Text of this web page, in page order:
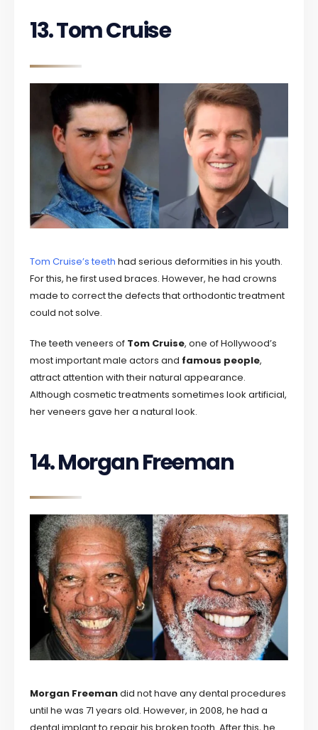
13. Tom Cruise
Tom Cruise’s teeth had serious deformities in his youth.
For this, he first used braces. However, he had crowns
made to correct the defects that orthodontic treatment
could not solve.
The teeth veneers of Tom Cruise, one of Hollywood’s
most important male actors and famous people,
attract attention with their natural appearance.
Although cosmetic treatments sometimes look artificial,
her veneers gave her a natural look.
14. Morgan Freeman
Morgan Freemandid not have any dental procedures
until he was 71 years old. However, in 2008, he had a